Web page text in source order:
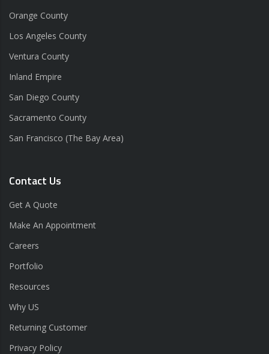
Orange County
Los Angeles County
Ventura County
Inland Empire
San Diego County
Sacramento County
San Francisco (The Bay Area)
Contact Us
Get A Quote
Make An Appointment
Careers
Portfolio
Resources
Why US
Returning Customer
Privacy Policy